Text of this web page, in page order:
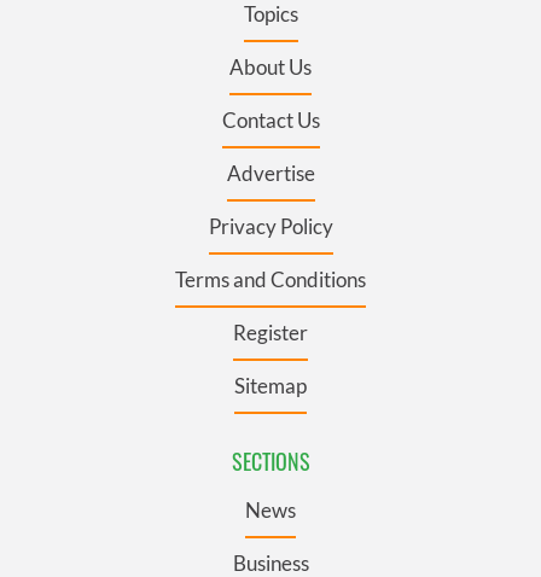
Topics
About Us
Contact Us
Advertise
Privacy Policy
Terms and Conditions
Register
Sitemap
SECTIONS
News
Business